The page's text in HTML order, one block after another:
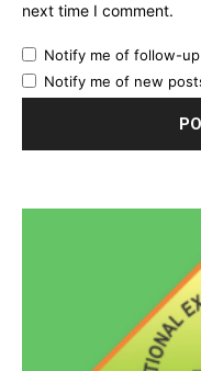
next time I comment.
Notify me of follow-
Notify me of new